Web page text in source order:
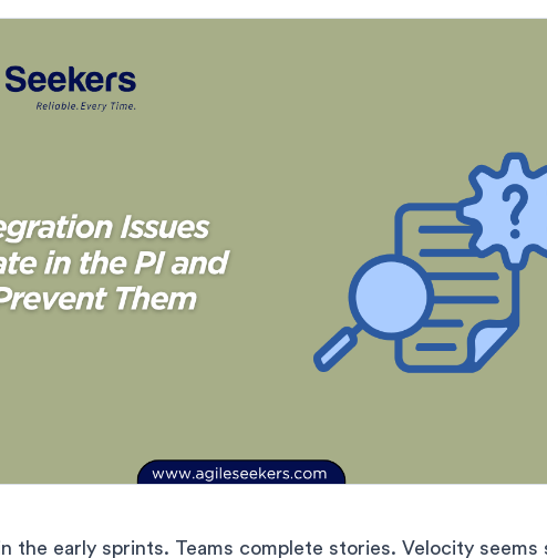
the early sprints. Teams complete stories. Velocity seems